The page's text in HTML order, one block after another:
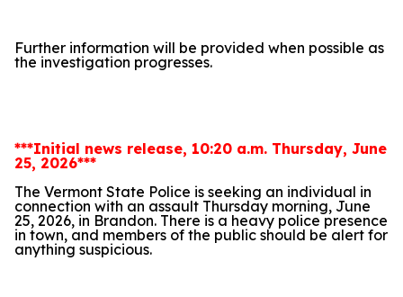
Further information will be provided when possible as
the investigation progresses.
***Initial news release, 10:20 a.m. Thursday, June
25, 2026***
The Vermont State Police is seeking an individual in
connection with an assault Thursday morning, June
25, 2026, in Brandon. There is a heavy police presence
in town, and members of the public should be alert for
anything suspicious.